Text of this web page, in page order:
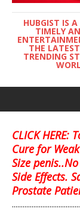
HUBGIST IS
TIMELY
THE
TRENDING
CLICK HERE:
Cure for
Size
Side Effects.
Prostate